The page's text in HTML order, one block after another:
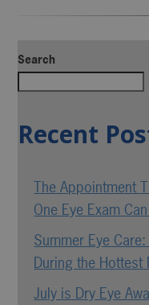
Search
Recent
The Appointment
One Eye Exam
Summer Eye
During the Hottest
July is Dry Eye